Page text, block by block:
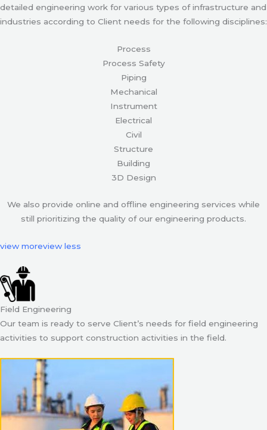
detailed engineering work for various types of infrastructure and
industries according to Client needs for the following disciplines:
Process
Process Safety
Piping
Mechanical
Instrument
Electrical
Civil
Structure
Building
3D Design
We also provide online and offline engineering services while
still prioritizing the quality of our engineering products.
view moreview less
Field Engineering
Our team is ready to serve Client’s needs for field engineering
activities to support construction activities in the field.